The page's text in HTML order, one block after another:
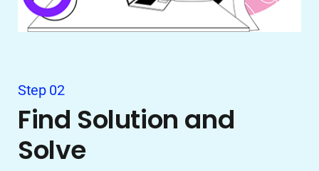
Step 02
Find Solution and
Solve